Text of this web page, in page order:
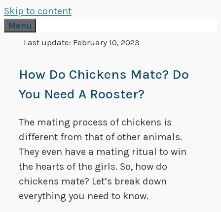
Skip to content
Menu
Last update: February 10, 2023
How Do Chickens Mate? Do
You Need A Rooster?
The mating process of chickens is
different from that of other animals.
They even have a mating ritual to win
the hearts of the girls. So, how do
chickens mate? Let’s break down
everything you need to know.